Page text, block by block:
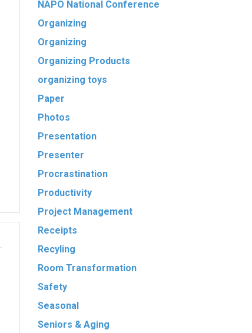
NAPO National Conference
Organizing
Organizing
Organizing Products
organizing toys
Paper
Photos
Presentation
Presenter
Procrastination
Productivity
Project Management
Receipts
Recyling
Room Transformation
Safety
Seasonal
Seniors & Aging